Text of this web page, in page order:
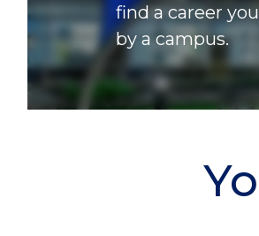
find a career
by a campus.